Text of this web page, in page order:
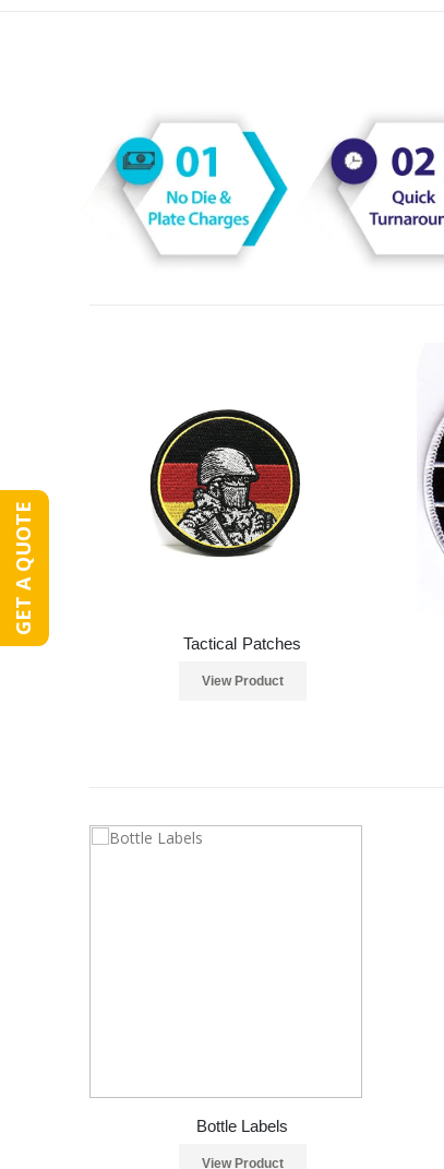
Tactical Patches
View Product
Bottle Labels
View Product
GET A QUOTE